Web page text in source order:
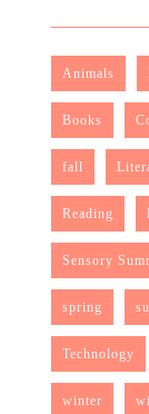
Animals
Books
fall
Reading
Sensory
spring
Technology
winter